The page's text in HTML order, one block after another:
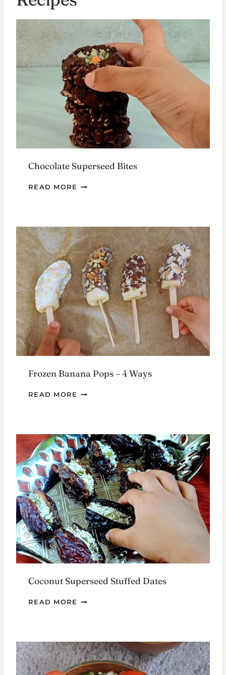
Chocolate Superseed Bites
READ MORE CHOCOLATE
Frozen Banana Pops – 4 Ways
READ MORE FROZEN
4
WAYS
Coconut Superseed Stuffed Dates
READ MORE COCONUT